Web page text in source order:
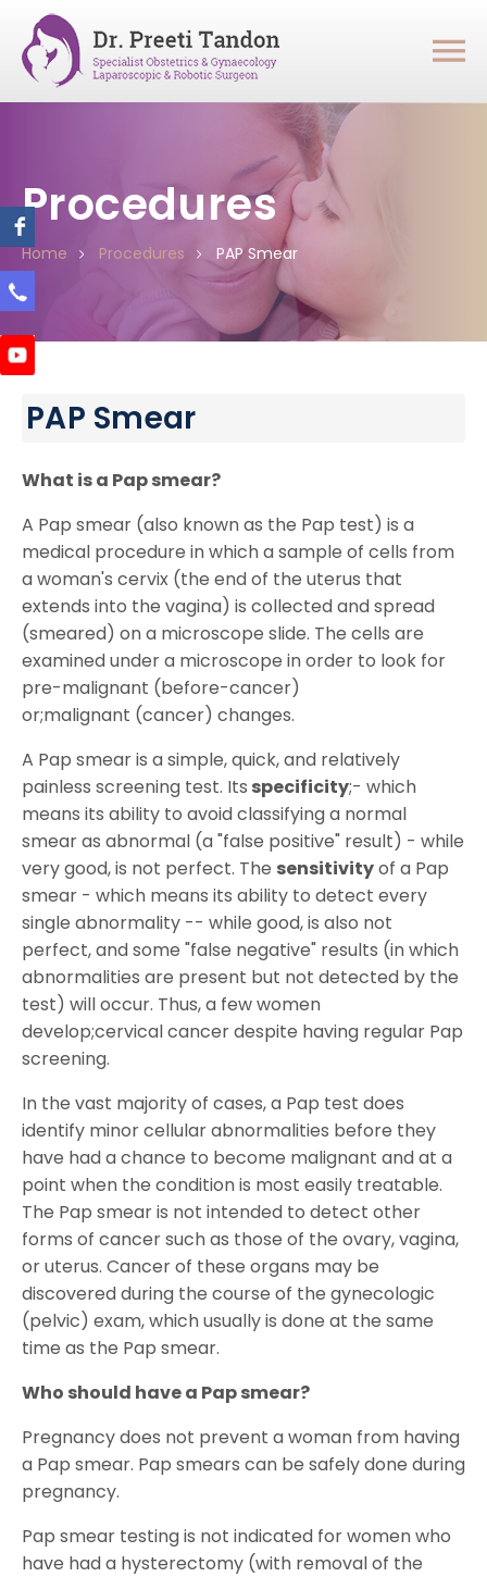
Procedures
Home Procedures PAP Smear
PAP Smear
What is a Pap smear?
A Pap smear (also known as the Pap test) is a
medical procedure in which a sample of cells from
a woman's cervix (the end of the uterus that
extends into the vagina) is collected and spread
(smeared) on a microscope slide. The cells are
examined under a microscope in order to look for
pre-malignant (before-cancer)
or;malignant (cancer) changes.
A Pap smear is a simple, quick, and relatively
painless screening test. Its specificity;- which
means its ability to avoid classifying a normal
smear as abnormal (a "false positive" result) - while
very good, is not perfect. The sensitivityof a Pap
smear - which means its ability to detect every
single abnormality -- while good, is also not
perfect, and some "false negative" results (in which
abnormalities are present but not detected by the
test) will occur. Thus, a few women
develop;cervical cancer despite having regular Pap
screening.
In the vast majority of cases, a Pap test does
identify minor cellular abnormalities before they
have had a chance to become malignant and at a
point when the condition is most easily treatable.
The Pap smear is not intended to detect other
forms of cancer such as those of the ovary, vagina,
or uterus. Cancer of these organs may be
discovered during the course of the gynecologic
(pelvic) exam, which usually is done at the same
time as the Pap smear.
Who should have a Pap smear?
Pregnancy does not prevent a woman from having
a Pap smear. Pap smears can be safely done during
pregnancy.
Pap smear testing is not indicated for women who
have had a hysterectomy (with removal of the